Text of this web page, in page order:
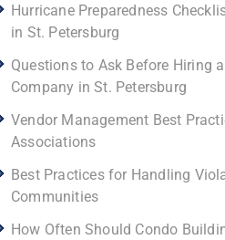
Hurricane Preparedness
in St. Petersburg
Questions to Ask Before Hiring
Company in St. Petersburg
Vendor Management Best
Associations
Best Practices for Handling
Communities
How Often Should Condo